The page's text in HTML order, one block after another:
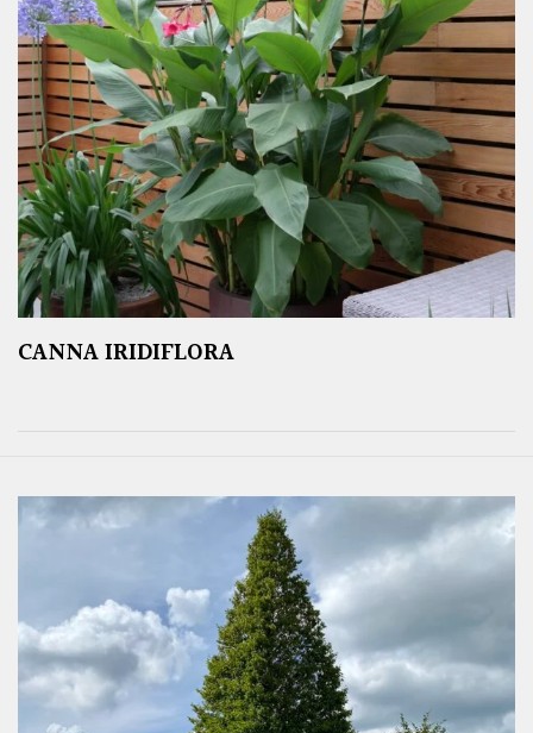
CANNA IRIDIFLORA